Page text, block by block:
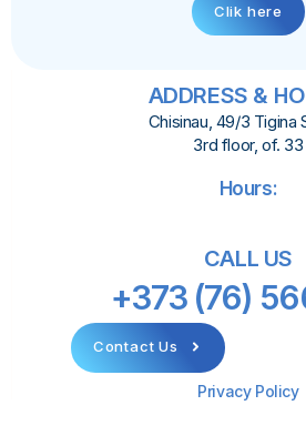
Clik here
ADDRESS &
Chisinau, 49/3 Tigina
3rd floor, of. 33
Hours:
CALL US
+373 (76)
Contact Us
Privacy Policy